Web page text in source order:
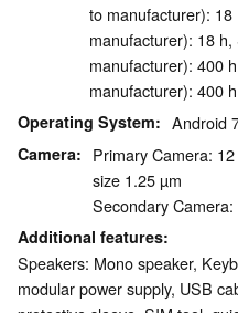
to manufacturer):
manufacturer): 18
manufacturer): 400
manufacturer): 400 h
Operating System Android
Camera
Primary Camera:
size 1.25 µm
Secondary
Additional features
Speakers: Mono speaker,
modular power supply, USB